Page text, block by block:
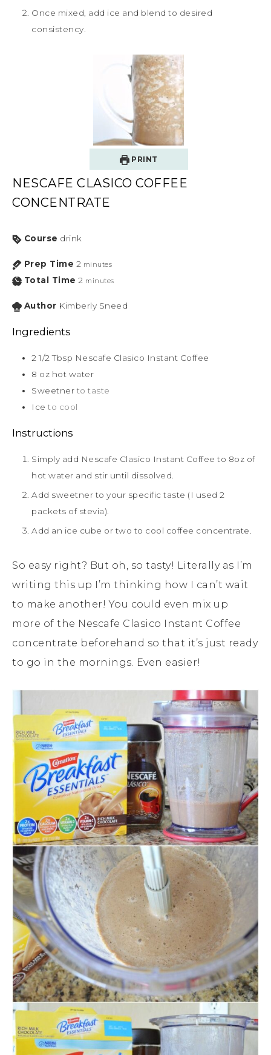
Once mixed, add ice and blend to desired
consistency.
PRINT
NESCAFE CLASICO COFFEE
CONCENTRATE
Course drink
Prep Time 2 minutes
Total Time 2 minutes
Author Kimberly Sneed
Ingredients
2 1/2 Tbsp Nescafe Clasico Instant Coffee
8 oz hot water
Sweetner to taste
Ice to cool
Instructions
Simply add Nescafe Clasico Instant Coffee to 8oz of
hot water and stir until dissolved.
Add sweetner to your specific taste (I used 2
packets of stevia).
Add an ice cube or two to cool coffee concentrate.
So easy right? But oh, so tasty! Literally as I’m
writing this up I’m thinking how I can’t wait
to make another! You could even mix up
more of the Nescafe Clasico Instant Coffee
concentrate beforehand so that it’s just ready
to go in the mornings. Even easier!